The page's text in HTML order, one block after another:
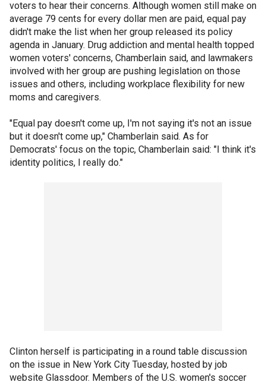
voters to hear their concerns. Although women still make on
average 79 cents for every dollar men are paid, equal pay
didn't make the list when her group released its policy
agenda in January. Drug addiction and mental health topped
women voters' concerns, Chamberlain said, and lawmakers
involved with her group are pushing legislation on those
issues and others, including workplace flexibility for new
moms and caregivers.
"Equal pay doesn't come up, I'm not saying it's not an issue
but it doesn't come up," Chamberlain said. As for
Democrats' focus on the topic, Chamberlain said: "I think it's
identity politics, I really do."
Clinton herself is participating in a round table discussion
on the issue in New York City Tuesday, hosted by job
website Glassdoor. Members of the U.S. women's soccer